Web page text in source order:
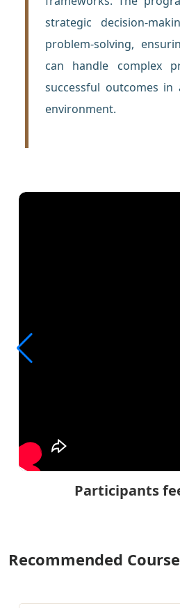
strategic decision-
problem-solving,
can handle complex
successful outcomes in
environment.
Participants
Recommended